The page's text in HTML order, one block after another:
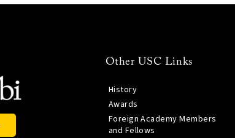
Other USC Links
History
Awards
Foreign Academy Members
and Fellows